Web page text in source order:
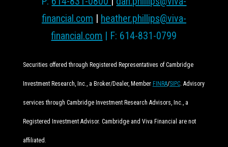
financial.com | heather.phillips@viva-
financial.com | F: 614-831-0799
Securities offered through Registered Representatives of Cambridge
Investment Research, Inc., a Broker/Dealer, Member FINRA/SIPC. Advisory
services through Cambridge Investment Research Advisors, Inc., a
Registered Investment Advisor. Cambridge and Viva Financial are not
affiliated.